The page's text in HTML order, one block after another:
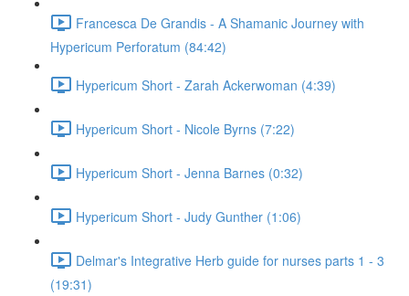
Francesca De Grandis - A Shamanic Journey with
Hypericum Perforatum (84:42)
Hypericum Short - Zarah Ackerwoman (4:39)
Hypericum Short - Nicole Byrns (7:22)
Hypericum Short - Jenna Barnes (0:32)
Hypericum Short - Judy Gunther (1:06)
Delmar's Integrative Herb guide for nurses parts 1 - 3
(19:31)